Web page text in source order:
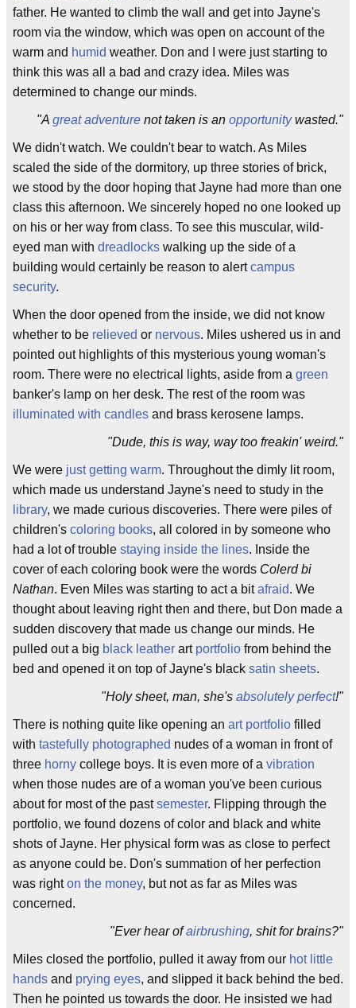
father. He wanted to climb the wall and get into Jayne's
room via the window, which was open on account of the
warm and humid weather. Don and I were just starting to
think this was all a bad and crazy idea. Miles was
determined to change our minds.
"A great adventure not taken is an opportunitywasted."
We didn't watch. We couldn't bear to watch. As Miles
scaled the side of the dormitory, up three stories of brick,
we stood by the door hoping that Jayne had more than one
class this afternoon. We sincerely hoped no one looked up
on his or her way from class. To see this muscular, wild-
eyed man with dreadlocks walking up the side of a
building would certainly be reason to alertcampus
security.
When the door opened from the inside, we did not know
whether to be relieved or nervous. Miles ushered us in and
pointed out highlights of this mysterious young woman's
room. There were no electrical lights, aside from a green
banker's lamp on her desk. The rest of the room was
illuminated with candles and brass kerosene lamps.
"Dude, this is way, way too freakin' weird."
We were just getting warm. Throughout the dimly lit room,
which made us understand Jayne's need to study in the
library, we made curious discoveries. There were piles of
children's coloring books, all colored in by someone who
had a lot of trouble staying inside the lines. Inside the
cover of each coloring book were the words Colerd bi
Nathan. Even Miles was starting to act a bitafraid. We
thought about leaving right then and there, but Don made a
sudden discovery that made us change our minds. He
pulled out a big black leather art portfolio from behind the
bed and opened it on top of Jayne's black satin sheets.
"Holy sheet, man, she's absolutely perfect!"
There is nothing quite like opening an art portfolio filled
with tastefully photographed nudes of a woman in front of
three horny college boys. It is even more of a vibration
when those nudes are of a woman you've been curious
about for most of the pastsemester. Flipping through the
portfolio, we found dozens of color and black and white
shots of Jayne. Her physical form was as close to perfect
as anyone could be. Don's summation of her perfection
was righton the money, but not as far as Miles was
concerned.
"Ever hear ofairbrushing, shit for brains?"
Miles closed the portfolio, pulled it away from our hot little
hands and prying eyes, and slipped it back behind the bed.
Then he pointed us towards the door. He insisted we had